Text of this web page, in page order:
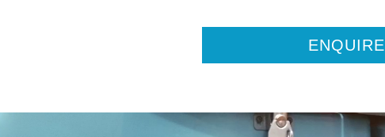
ENQUIRE